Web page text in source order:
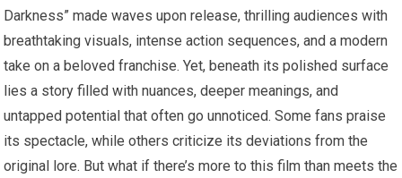
Darkness” made waves upon release, thrilling audiences with
breathtaking visuals, intense action sequences, and a modern
take on a beloved franchise. Yet, beneath its polished surface
lies a story filled with nuances, deeper meanings, and
untapped potential that often go unnoticed. Some fans praise
its spectacle, while others criticize its deviations from the
original lore. But what if there’s more to this film than meets the